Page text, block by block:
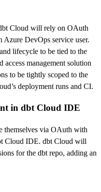
Cloud will rely on OAuth
DevOps service user.
lifecycle to be tied to the
access management solution
to be tightly scoped to the
deployment runs and CI.
in dbt Cloud IDE
themselves via OAuth with
Cloud IDE. dbt Cloud will
for the dbt repo, adding an